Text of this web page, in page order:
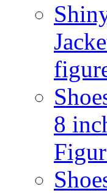
8